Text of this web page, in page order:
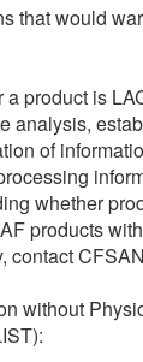
that would
product is
analysis,
of
whether
products
contact
without